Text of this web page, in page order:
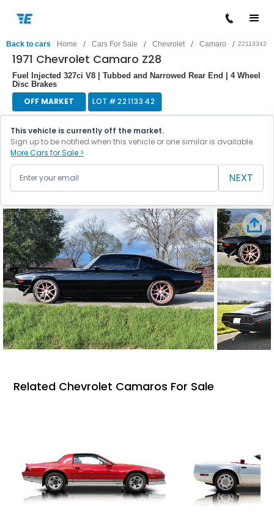
Back to cars Home / Cars For Sale / Chevrolet / Camaro / 22113342
1971 Chevrolet Camaro Z28
Fuel Injected 327ci V8 | Tubbed and Narrowed Rear End | 4 Wheel
Disc Brakes
OFF MARKET LOT #22113342
This vehicle is currently off the market.
Sign up to be notified when this vehicle or one similar is available.
More Cars for Sale >
NEXT
Related Chevrolet Camaros For Sale